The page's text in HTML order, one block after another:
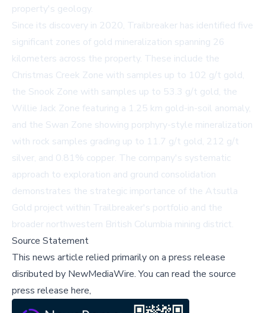
property's geology.
Since its discovery in 2020, Trailbreaker has identified five
significant zones of gold mineralization spanning 26
kilometers across the property. These include the
Christmas Creek Zone with samples up to 102 g/t gold,
the Snook Zone with samples up to 53.3 g/t gold, the
Willie Jack Zone featuring a 1.25 km gold-in-soil anomaly,
and the Swan Zone showing porphyry-style mineralization
with rock samples grading up to 11.7 g/t gold, 212 g/t
silver, and 0.81% copper. The company's systematic
approach to exploration and ground consolidation
demonstrates the strategic importance of the Atsutla
Gold project within Trailbreaker's portfolio and the
broader northwestern British Columbia mining district.
Source Statement
This news article relied primarily on a press release
disributed by NewMediaWire.You can read the source
press release here,